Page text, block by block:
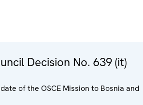
Decision No. 639 (it)
of the OSCE Mission to Bosnia and